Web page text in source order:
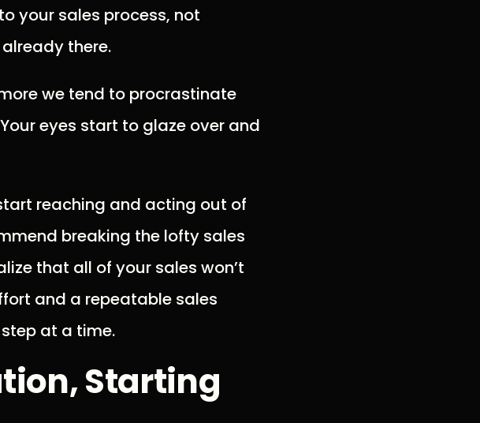
your sales process, not
there.
we tend to procrastinate
eyes start to glaze over and
reaching and acting out of
breaking the lofty sales
that all of your sales won’t
and a repeatable sales
at a time.
Starting